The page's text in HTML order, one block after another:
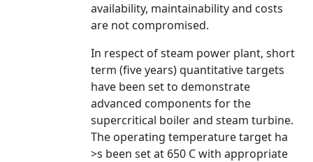
availability, maintainability and costs
are not compromised.
In respect of steam power plant, short
term (five years) quantitative targets
have been set to demonstrate
advanced components for the
supercritical boiler and steam turbine.
The operating temperature target ha
>s been set at 650 C with appropriate